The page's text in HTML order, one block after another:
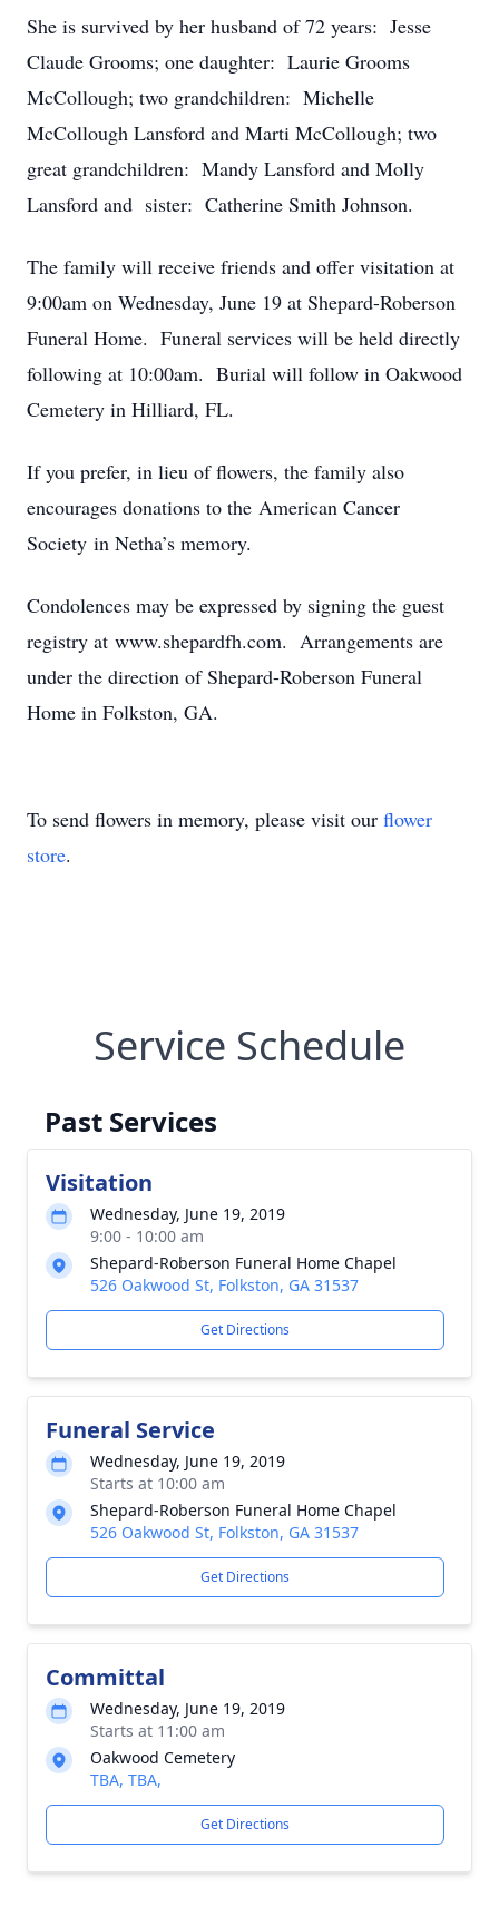
She is survived by her husband of 72 years: Jesse
Claude Grooms; one daughter: Laurie Grooms
McCollough; two grandchildren: Michelle
McCollough Lansford and Marti McCollough; two
great grandchildren: Mandy Lansford and Molly
Lansford and sister: Catherine Smith Johnson.
The family will receive friends and offer visitation at
9:00am on Wednesday, June 19 at Shepard-Roberson
Funeral Home. Funeral services will be held directly
following at 10:00am. Burial will follow in Oakwood
Cemetery in Hilliard, FL.
If you prefer, in lieu of flowers, the family also
encourages donations to the American Cancer
Society in Netha’s memory.
Condolences may be expressed by signing the guest
registry at www.shepardfh.com. Arrangements are
under the direction of Shepard-Roberson Funeral
Home in Folkston, GA.
To send flowers in memory, please visit our flower
store.
Service Schedule
Past Services
Visitation
Wednesday, June 19, 2019
9:00 - 10:00 am
Shepard-Roberson Funeral Home Chapel
526 Oakwood St, Folkston, GA 31537
Get Directions
Funeral Service
Wednesday, June 19, 2019
Starts at 10:00 am
Shepard-Roberson Funeral Home Chapel
526 Oakwood St, Folkston, GA 31537
Get Directions
Committal
Wednesday, June 19, 2019
Starts at 11:00 am
Oakwood Cemetery
TBA, TBA,
Get Directions